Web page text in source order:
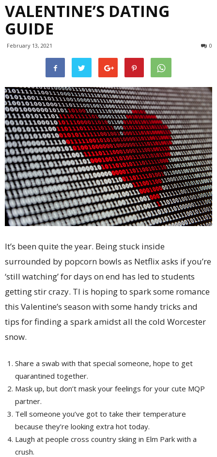
VALENTINE’S DATING
GUIDE
February 13, 2021 0
It’s been quite the year. Being stuck inside
surrounded by popcorn bowls as Netflix asks if you’re
‘still watching’ for days on end has led to students
getting stir crazy. TI is hoping to spark some romance
this Valentine’s season with some handy tricks and
tips for finding a spark amidst all the cold Worcester
snow.
Share a swab with that special someone, hope to get
quarantined together.
Mask up, but don’t mask your feelings for your cute MQP
partner.
Tell someone you’ve got to take their temperature
because they’re looking extra hot today.
Laugh at people cross country skiing in Elm Park with a
crush.